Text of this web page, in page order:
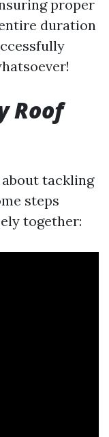
proper
duration
Roof
tackling
steps
together: